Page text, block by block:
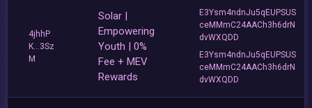
4jhhP
K...3Sz
M
Solar |
Empowering
Youth | 0%
Fee + MEV
Rewards
E3Ysm4ndnJu5qEUPSUS
ceMMmC24AACh3h6drN
dvWXQDD
E3Ysm4ndnJu5qEUPSUS
ceMMmC24AACh3h6drN
dvWXQDD